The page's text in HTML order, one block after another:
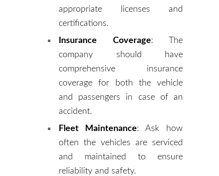
appropriate licenses and
certifications.
Insurance Coverage: The
company should have
comprehensive insurance
coverage for both the vehicle
and passengers in case of an
accident.
Fleet Maintenance: Ask how
often the vehicles are serviced
and maintained to ensure
reliability and safety.